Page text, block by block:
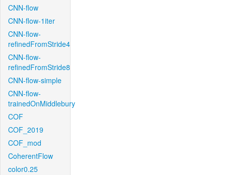
CNN-flow
CNN-flow-1iter
CNN-flow-
refinedFromStride4
CNN-flow-
refinedFromStride8
CNN-flow-simple
CNN-flow-
trainedOnMiddlebury
COF
COF_2019
COF_mod
CoherentFlow
color0.25